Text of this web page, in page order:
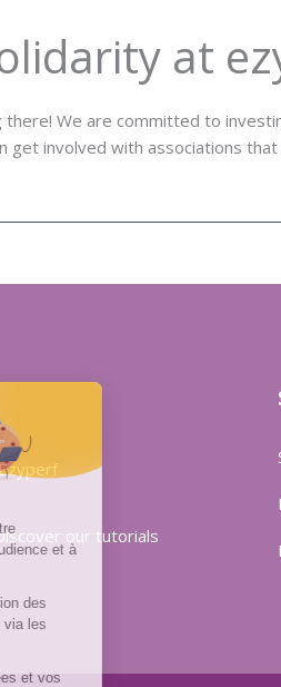
at
We are committed to
get involved with associations
our tutorials